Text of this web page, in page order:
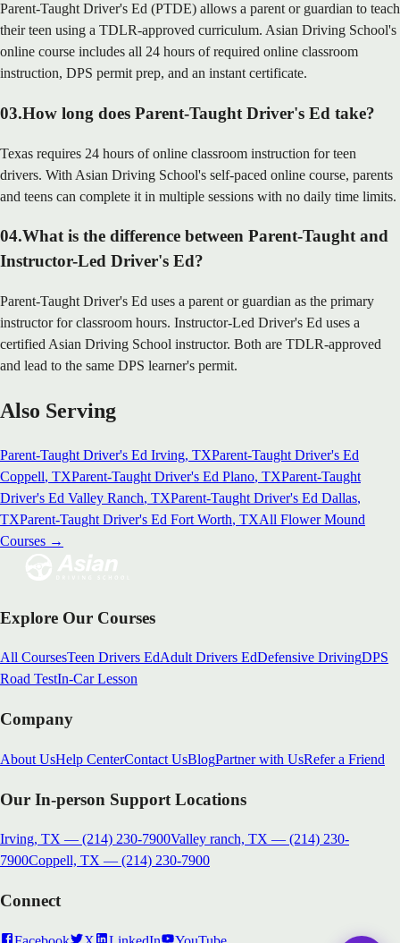
Parent-Taught Driver's Ed (PTDE) allows a parent or guardian to teach
their teen using a TDLR-approved curriculum. Asian Driving School's
online course includes all 24 hours of required online classroom
instruction, DPS permit prep, and an instant certificate.
03.How long does Parent-Taught Driver's Ed take?
Texas requires 24 hours of online classroom instruction for teen
drivers. With Asian Driving School's self-paced online course, parents
and teens can complete it in multiple sessions with no daily time limits.
04.What is the difference between Parent-Taught and
Instructor-Led Driver's Ed?
Parent-Taught Driver's Ed uses a parent or guardian as the primary
instructor for classroom hours. Instructor-Led Driver's Ed uses a
certified Asian Driving School instructor. Both are TDLR-approved
and lead to the same DPS learner's permit.
Also Serving
Parent-Taught Driver's Ed Irving, TXParent-Taught Driver's Ed
Coppell, TXParent-Taught Driver's Ed Plano, TXParent-Taught
Driver's Ed Valley Ranch, TXParent-Taught Driver's Ed Dallas,
TXParent-Taught Driver's Ed Fort Worth, TXAll Flower Mound
Courses →
Explore Our Courses
All CoursesTeen Drivers EdAdult Drivers EdDefensive DrivingDPS
Road TestIn-Car Lesson
Company
About UsHelp CenterContact UsBlogPartner with UsRefer a Friend
Our In-person Support Locations
Irving, TX — (214) 230-7900Valley ranch, TX — (214) 230-
7900Coppell, TX — (214) 230-7900
Connect